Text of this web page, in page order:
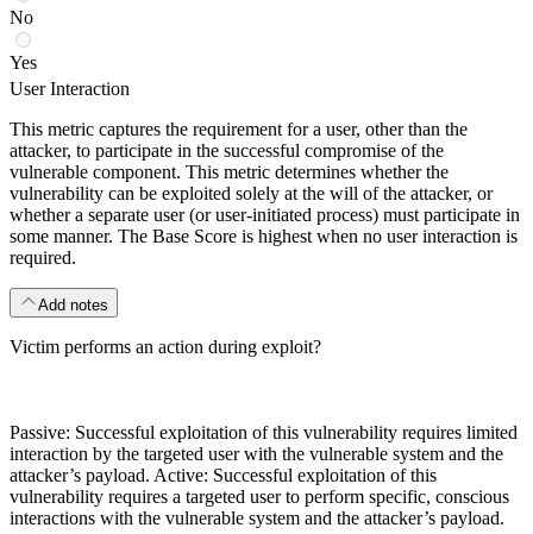
No
Yes
User Interaction
This metric captures the requirement for a user, other than the
attacker, to participate in the successful compromise of the
vulnerable component. This metric determines whether the
vulnerability can be exploited solely at the will of the attacker, or
whether a separate user (or user-initiated process) must participate in
some manner. The Base Score is highest when no user interaction is
required.
Add notes
Victim performs an action during exploit?
Passive: Successful exploitation of this vulnerability requires limited
interaction by the targeted user with the vulnerable system and the
attacker’s payload. Active: Successful exploitation of this
vulnerability requires a targeted user to perform specific, conscious
interactions with the vulnerable system and the attacker’s payload.